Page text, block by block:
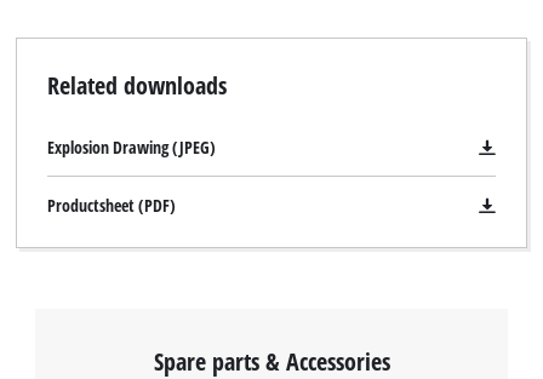
Related downloads
Explosion Drawing (JPEG)
Productsheet (PDF)
Spare parts & Accessories